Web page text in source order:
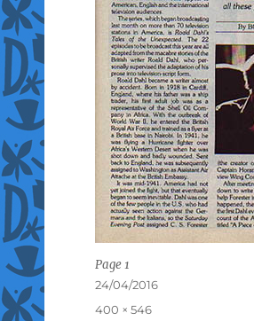
Page 1
Posted
24/04/2016
Full
400 × 546